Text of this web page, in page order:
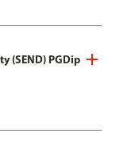
(SEND) PGDip